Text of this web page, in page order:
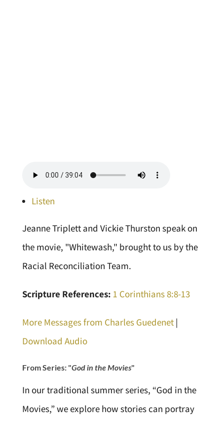
Listen
Jeanne Triplett and Vickie Thurston speak on
the movie, "Whitewash," brought to us by the
Racial Reconciliation Team.
Scripture References: 1 Corinthians 8:8-13
More Messages from Charles Guedenet|
Download Audio
From Series: "God in the Movies"
In our traditional summer series, “God in the
Movies,” we explore how stories can portray